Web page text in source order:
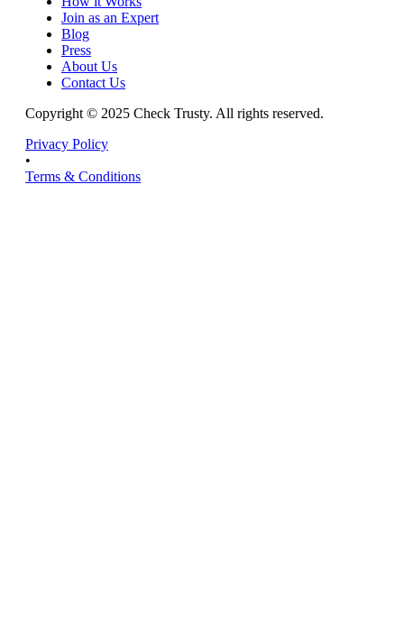
Join as an Expert
Blog
Press
About Us
Contact Us
Copyright © 2025 Check Trusty. All rights reserved.
Privacy Policy
•
Terms & Conditions